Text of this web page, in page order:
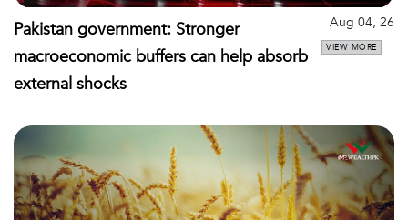
Pakistan government: Stronger
macroeconomic buffers can help absorb
external shocks
Aug 04, 26
VIEW MORE